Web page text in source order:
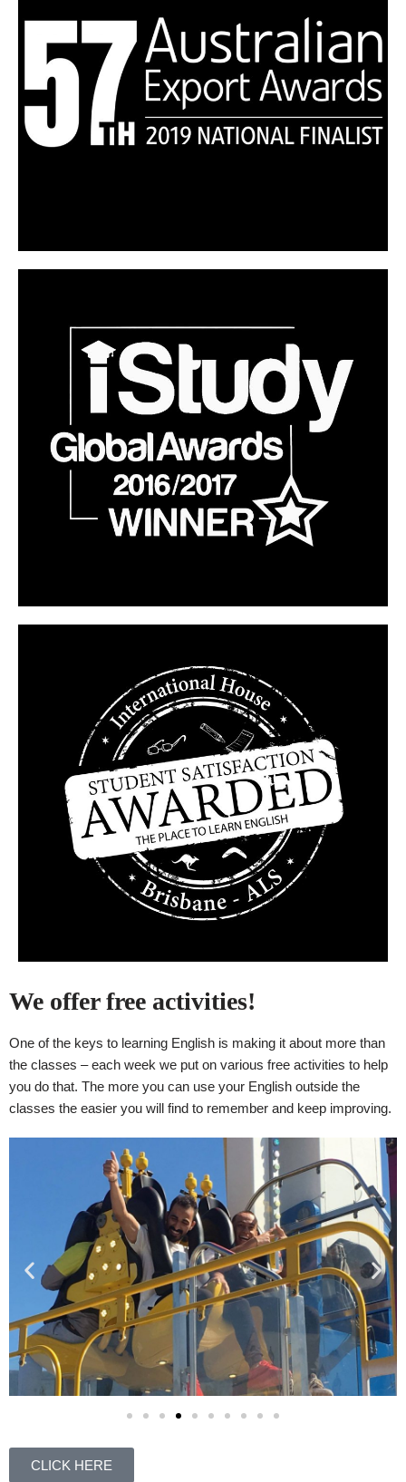
We offer free activities!
One of the keys to learning English is making it about more than
the classes – each week we put on various free activities to help
you do that. The more you can use your English outside the
classes the easier you will find to remember and keep improving.
CLICK HERE